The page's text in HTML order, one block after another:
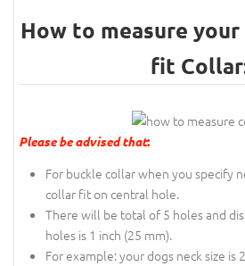
How to measure
fit
Please be advised that:
For buckle collar when you specify
collar fit on central hole.
There will be total of 5 holes and
holes is 1 inch (25 mm).
For example: your dogs neck size is